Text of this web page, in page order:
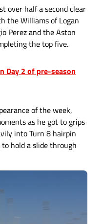
over half a second clear
the Williams of Logan
Perez and the Aston
the top five.
Day 2 of pre-season
of the week,
as he got to grips
into Turn 8 hairpin
hold a slide through